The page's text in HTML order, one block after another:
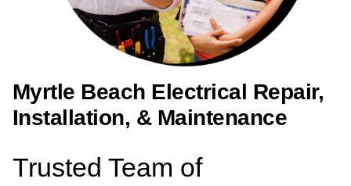
Myrtle Beach Electrical Repair,
Installation, & Maintenance
Trusted Team of